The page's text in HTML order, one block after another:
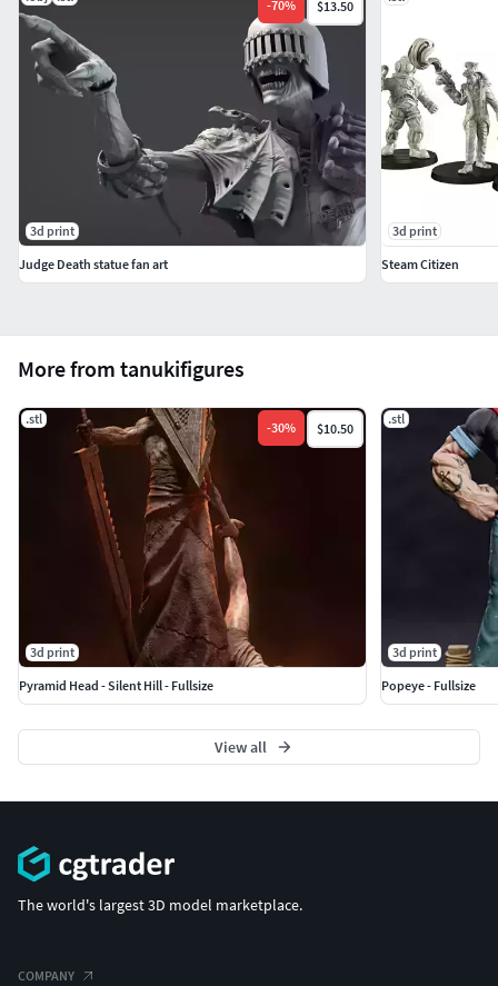
More from tanukifigures
.stl
-30% $10.50
3d print
Pyramid Head - Silent Hill - Fullsize
.stl
3d print
Popeye - Fullsize
View all
-70% $13.50
3d print
Judge Death statue fan art
3d print
Steam Citizen
The world's largest 3D model marketplace.
COMPANY